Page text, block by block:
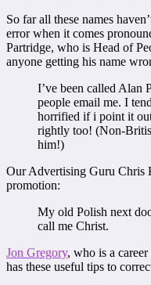
So far all these names
error when it comes
Partridge, who is Head of
anyone getting his name
I’ve been called Alan
people email me. I
horrified if i point it
rightly too! (Non-
him!)
Our Advertising Guru Chris
promotion:
My old Polish next
call me Christ.
Jon Gregory, who is a
has these useful tips to